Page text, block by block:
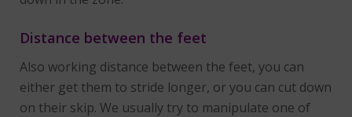
Distance between the feet
Also working distance between the feet, you can
either get them to stride longer, or you can cut down
on their skip. We usually try to manipulate one of